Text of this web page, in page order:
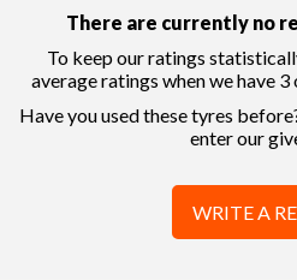
There are currently no
To keep our ratings
average ratings when we have
Have you used these tyres
enter our
WRITE A